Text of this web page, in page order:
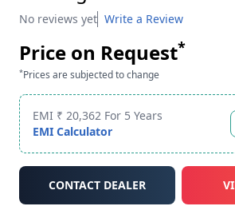
No reviews yet Write a Review
Price on Request*
*Prices are subjected to change
EMI ₹ 20,362 For 5 Years
EMI Calculator
CONTACT DEALER